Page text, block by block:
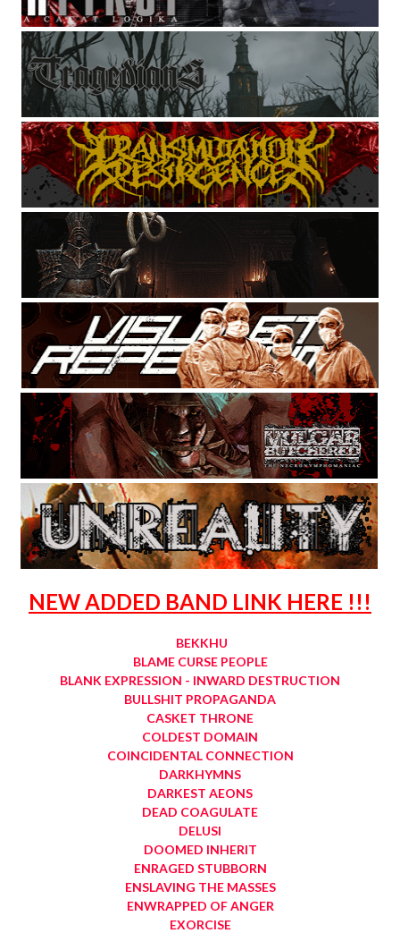
NEW ADDED BAND LINK HERE !!!
BEKKHU
BLAME CURSE PEOPLE
BLANK EXPRESSION - INWARD DESTRUCTION
BULLSHIT PROPAGANDA
CASKET THRONE
COLDEST DOMAIN
COINCIDENTAL CONNECTION
DARKHYMNS
DARKEST AEONS
DEAD COAGULATE
DELUSI
DOOMED INHERIT
ENRAGED STUBBORN
ENSLAVING THE MASSES
ENWRAPPED OF ANGER
EXORCISE